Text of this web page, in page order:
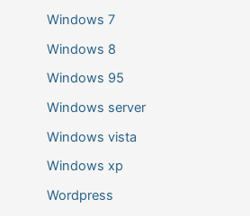
Windows 7
Windows 8
Windows 95
Windows server
Windows vista
Windows xp
Wordpress